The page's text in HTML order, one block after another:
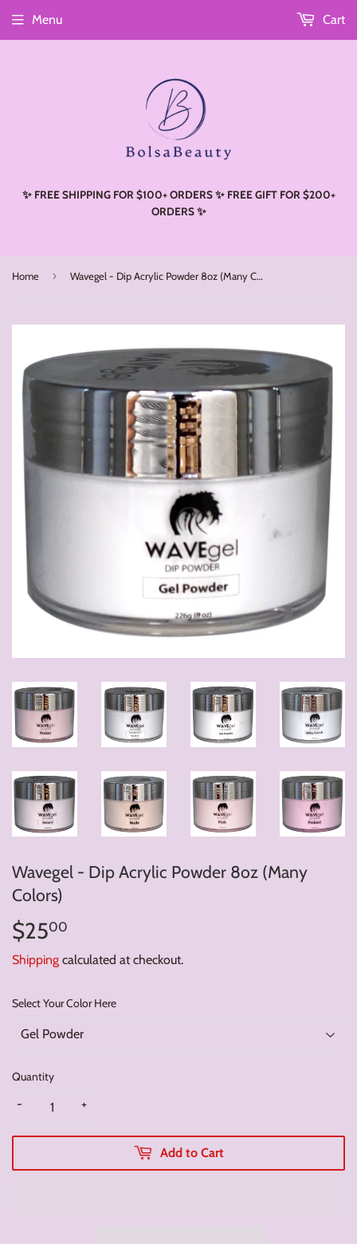
✨ FREE SHIPPING FOR $100+ ORDERS ✨ FREE GIFT FOR $200+
ORDERS ✨
Menu Cart
Home › Wavegel - Dip Acrylic Powder 8oz (Many Colors)
Wavegel - Dip Acrylic Powder 8oz (Many
Colors)
$2500
Shipping calculated at checkout.
Select Your Color Here
Quantity
+
-
Add to Cart